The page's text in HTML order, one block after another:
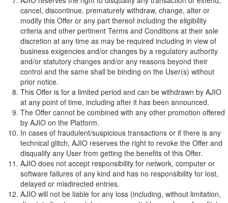
cancel, discontinue, prematurely withdraw, change, alter or
modify this Offer or any part thereof including the eligibility
criteria and other pertinent Terms and Conditions at their sole
discretion at any time as may be required including in view of
business exigencies and/or changes by a regulatory authority
and/or statutory changes and/or any reasons beyond their
control and the same shall be binding on the User(s) without
prior notice.
This Offer is for a limited period and can be withdrawn by AJIO
at any point of time, including after it has been announced.
The Offer cannot be combined with any other promotion offered
by AJIO on the Platform.
In cases of fraudulent/suspicious transactions or if there is any
technical glitch, AJIO reserves the right to revoke the Offer and
disqualify any User from getting the benefits of this Offer.
AJIO does not accept responsibility for network, computer or
software failures of any kind and has no responsibility for lost,
delayed or misdirected entries.
AJIO will not be liable for any loss (including, without limitation,